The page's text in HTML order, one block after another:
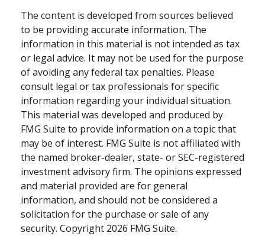
The content is developed from sources believed
to be providing accurate information. The
information in this material is not intended as tax
or legal advice. It may not be used for the purpose
of avoiding any federal tax penalties. Please
consult legal or tax professionals for specific
information regarding your individual situation.
This material was developed and produced by
FMG Suite to provide information on a topic that
may be of interest. FMG Suite is not affiliated with
the named broker-dealer, state- or SEC-registered
investment advisory firm. The opinions expressed
and material provided are for general
information, and should not be considered a
solicitation for the purchase or sale of any
security. Copyright 2026 FMG Suite.